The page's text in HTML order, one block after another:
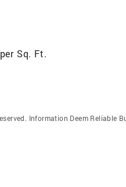
Sq. Ft.
Information Deem Reliable